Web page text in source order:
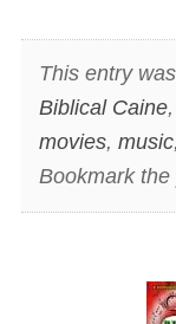
This entry
Biblical Caine,
movies, music,
Bookmark the